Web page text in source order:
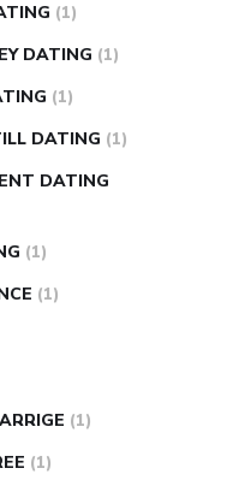
(1)
DATING (1)
(1)
DATING (1)
DATING
(1)
(1)
(1)
(1)